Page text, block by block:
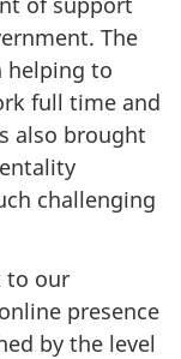
The
helping to
full time and
also brought
challenging
to our
presence
by the level